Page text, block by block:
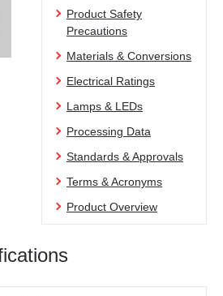
Product Safety
Precautions
Materials & Conversions
Electrical Ratings
Lamps & LEDs
Processing Data
Standards & Approvals
Terms & Acronyms
Product Overview